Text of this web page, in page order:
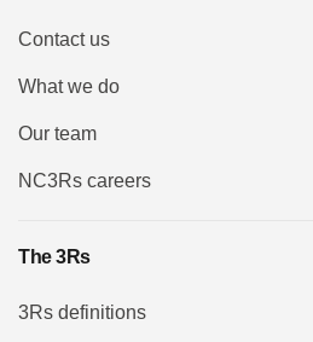
Contact us
What we do
Our team
NC3Rs careers
The 3Rs
3Rs definitions